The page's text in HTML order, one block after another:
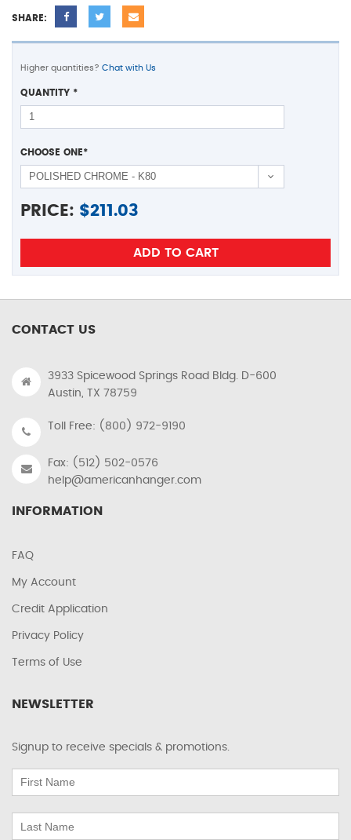
SHARE:
Higher quantities? Chat with Us
QUANTITY *
CHOOSE ONE*
PRICE: $211.03
CONTACT US
3933 Spicewood Springs Road Bldg. D-600
Austin, TX 78759
Toll Free: (800) 972-9190
Fax: (512) 502-0576
help@americanhanger.com
INFORMATION
FAQ
My Account
Credit Application
Privacy Policy
Terms of Use
NEWSLETTER
Signup to receive specials & promotions.